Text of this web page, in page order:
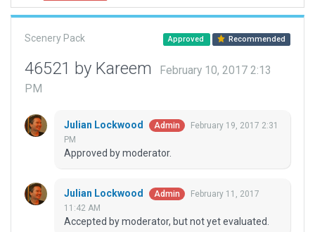
Scenery Pack Approved Recommended
46521 by Kareem
February 10, 2017 2:13
PM
Julian Lockwood Admin
February 19, 2017 2:31
PM
Approved by moderator.
Julian Lockwood Admin
February 11, 2017
11:42 AM
Accepted by moderator, but not yet evaluated.